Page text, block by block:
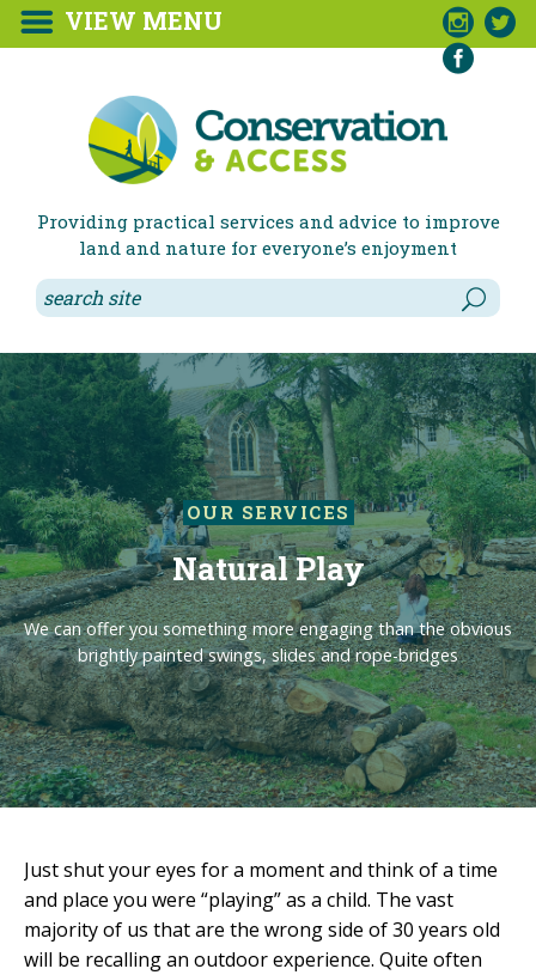
 

Providing practical services and advice to improve
land and nature for everyone’s enjoyment
VIEW MENU
OUR SERVICES
Natural Play
We can offer you something more engaging than the obvious
brightly painted swings, slides and rope-bridges
Just shut your eyes for a moment and think of a time
and place you were “playing” as a child. The vast
majority of us that are the wrong side of 30 years old
will be recalling an outdoor experience. Quite often